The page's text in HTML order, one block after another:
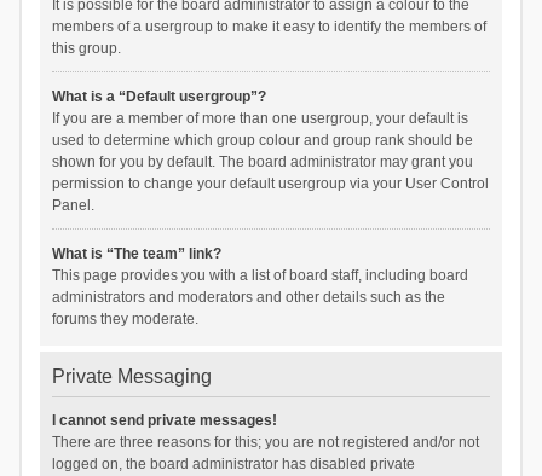
It is possible for the board administrator to assign a colour to the
members of a usergroup to make it easy to identify the members of
this group.
What is a “Default usergroup”?
If you are a member of more than one usergroup, your default is
used to determine which group colour and group rank should be
shown for you by default. The board administrator may grant you
permission to change your default usergroup via your User Control
Panel.
What is “The team” link?
This page provides you with a list of board staff, including board
administrators and moderators and other details such as the
forums they moderate.
Private Messaging
I cannot send private messages!
There are three reasons for this; you are not registered and/or not
logged on, the board administrator has disabled private